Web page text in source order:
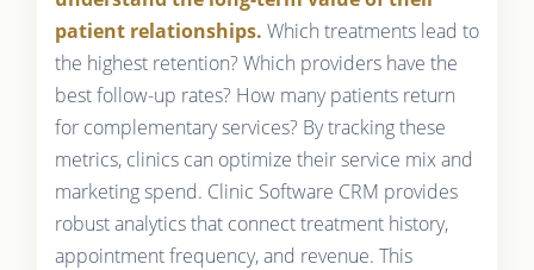
patient relationships. Which treatments lead to
the highest retention? Which providers have the
best follow-up rates? How many patients return
for complementary services? By tracking these
metrics, clinics can optimize their service mix and
marketing spend. Clinic Software CRM provides
robust analytics that connect treatment history,
appointment frequency, and revenue. This